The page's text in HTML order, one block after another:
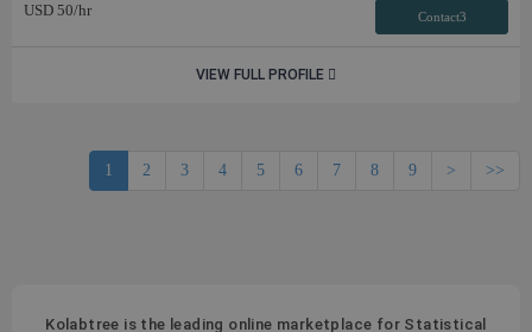
USD 50/hr Contact3
VIEW FULL PROFILE
1 2 3 4 5 6 7 8 9 > >>
Kolabtree is the leading online marketplace for Statistical